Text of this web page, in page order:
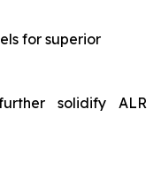
for superior
solidify ALR